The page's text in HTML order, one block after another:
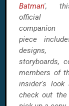
Batman',
official
companion
piece
designs,
storyboards,
members of
insider's look
check out